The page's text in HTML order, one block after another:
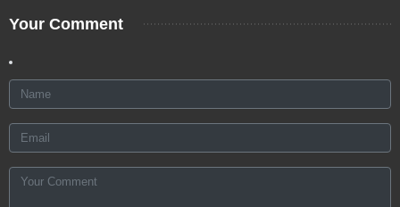
Your Comment